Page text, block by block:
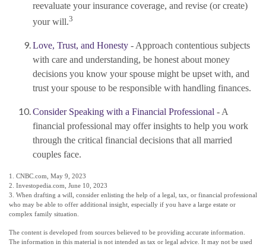
reevaluate your insurance coverage, and revise (or create)
your will.3
Love, Trust, and Honesty - Approach contentious subjects
with care and understanding, be honest about money
decisions you know your spouse might be upset with, and
trust your spouse to be responsible with handling finances.
Consider Speaking with a Financial Professional - A
financial professional may offer insights to help you work
through the critical financial decisions that all married
couples face.
1. CNBC.com, May 9, 2023
2. Investopedia.com, June 10, 2023
3. When drafting a will, consider enlisting the help of a legal, tax, or financial professional
who may be able to offer additional insight, especially if you have a large estate or
complex family situation.
The content is developed from sources believed to be providing accurate information.
The information in this material is not intended as tax or legal advice. It may not be used